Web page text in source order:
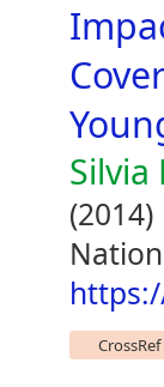
(2014)
CrossRef